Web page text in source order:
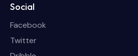
Social
Facebook
Twitter